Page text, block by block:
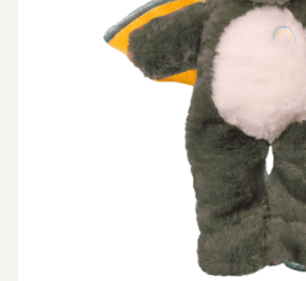
SIGN IN
68.0k 4.4k